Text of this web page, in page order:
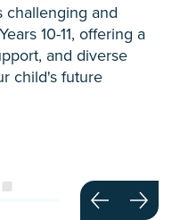
challenging and
10-11, offering a
and diverse
child's future